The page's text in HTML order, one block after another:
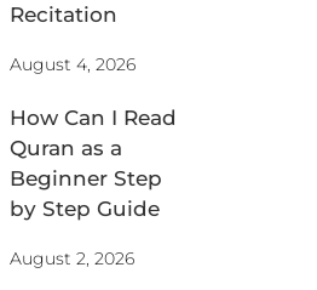
Recitation
August 4, 2026
How Can I Read
Quran as a
Beginner Step
by Step Guide
August 2, 2026